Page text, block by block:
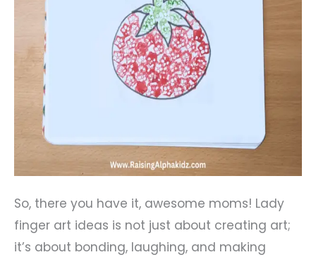
So, there you have it, awesome moms! Lady
finger art ideas is not just about creating art;
it’s about bonding, laughing, and making